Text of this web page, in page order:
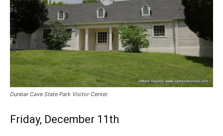
Dunbar Cave State Park Visitor Center.
Friday, December 11th